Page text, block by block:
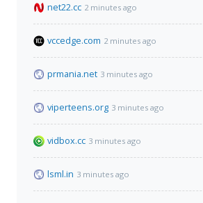
net22.cc 2 minutes ago
vccedge.com 2 minutes ago
prmania.net 3 minutes ago
viperteens.org 3 minutes ago
vidbox.cc 3 minutes ago
lsml.in 3 minutes ago